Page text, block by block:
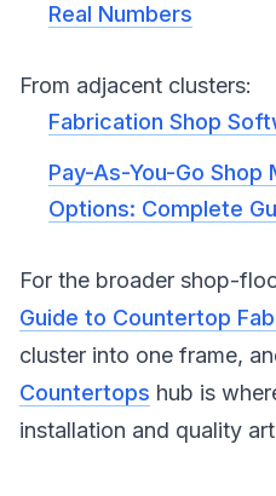
Real Numbers
From adjacent clusters:
Fabrication Shop
Pay-As-You-Go
Options: Complete
For the broader shop-
Guide to Countertop
cluster into one frame,
Countertops hub is
installation and quality